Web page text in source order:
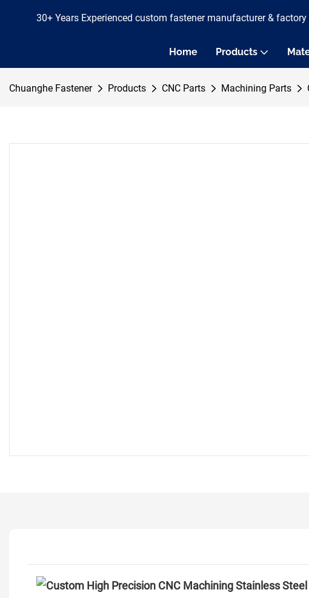
30+ Years Experienced custom fastener manufacturer &
Home Products
Chuanghe Fastener Products CNC Parts Machining Parts